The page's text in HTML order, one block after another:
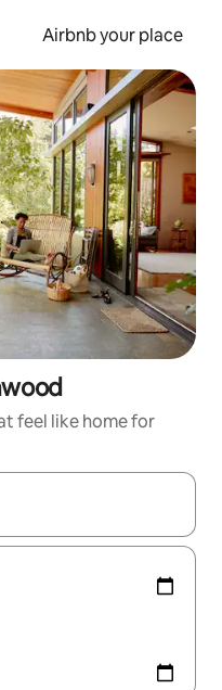
Airbnb your place
feel like home for
with the up and down